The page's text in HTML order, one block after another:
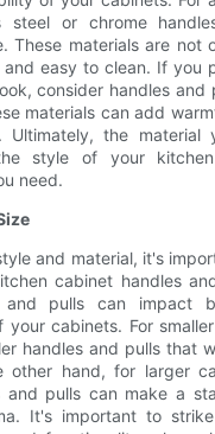
steel or chrome
These materials are not
easy to clean. If you
consider handles and
materials can add
Ultimately, the material
style of your
need.
and material, it's
cabinet handles
and pulls can impact
your cabinets. For
handles and pulls that
other hand, for larger
and pulls can make a
It's important to